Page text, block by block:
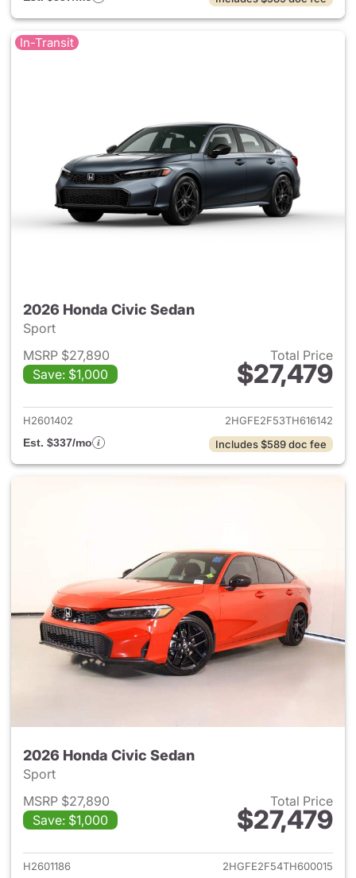
In-Transit
2026 Honda Civic Sedan
Sport
MSRP $27,890
Save: $1,000
Total Price
$27,479
View details for 2026 Honda
H2601402
2HGFE2F53TH616142
Est. $337/mo
Includes $589 doc fee
2026 Honda Civic Sedan
Sport
MSRP $27,890
Save: $1,000
Total Price
$27,479
View details for 2026 Honda
H2601186
2HGFE2F54TH600015